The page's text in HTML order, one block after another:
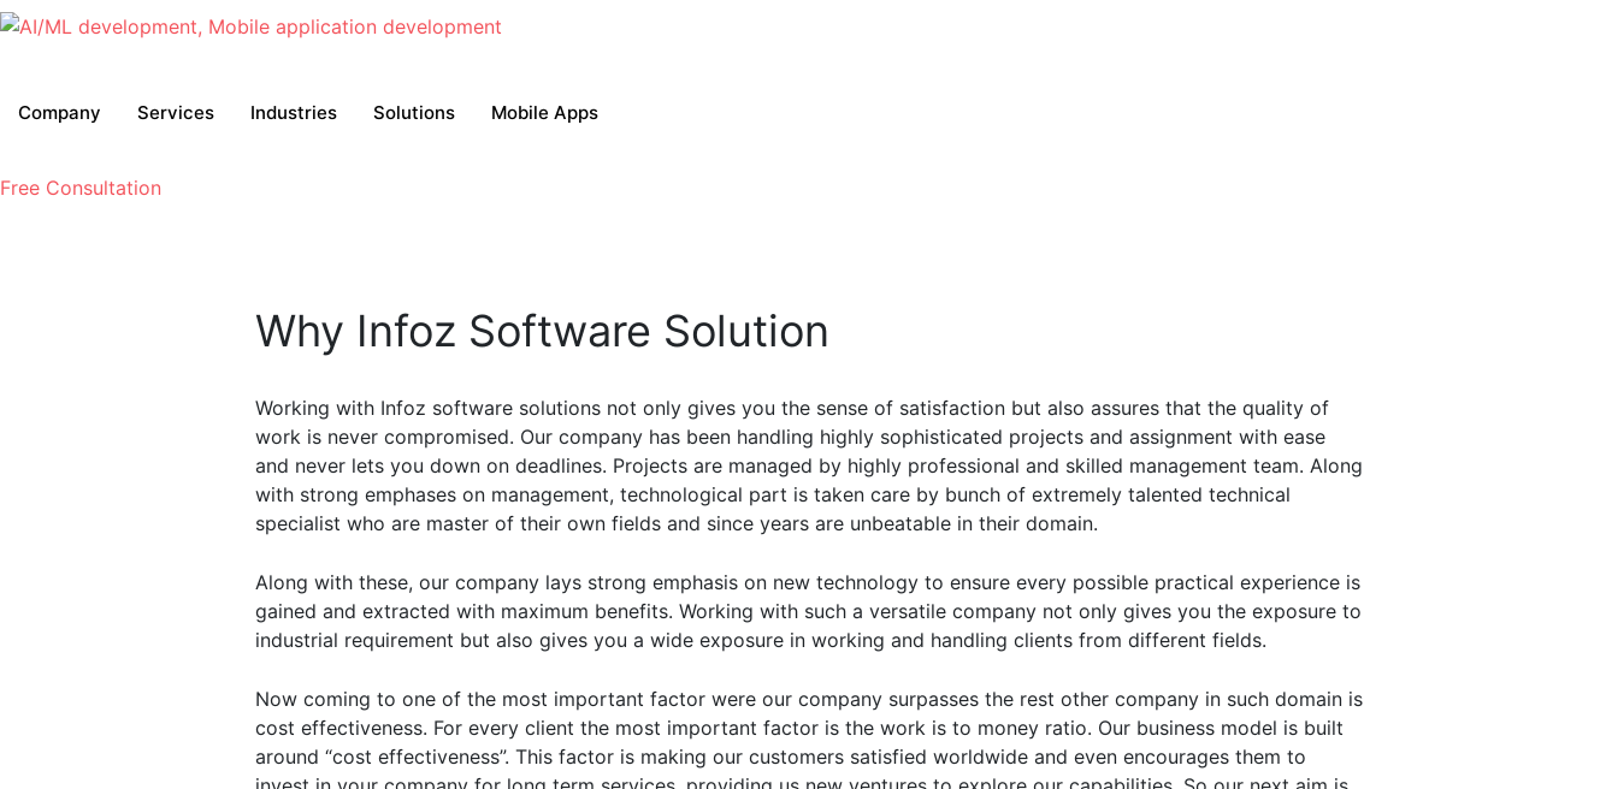
Company Services Industries Solutions Mobile Apps
Free Consultation
Why Infoz Software Solution
Working with Infoz software solutions not only gives you the sense of satisfaction but also assures that the quality of
work is never compromised. Our company has been handling highly sophisticated projects and assignment with ease
and never lets you down on deadlines. Projects are managed by highly professional and skilled management team. Along
with strong emphases on management, technological part is taken care by bunch of extremely talented technical
specialist who are master of their own fields and since years are unbeatable in their domain.
Along with these, our company lays strong emphasis on new technology to ensure every possible practical experience is
gained and extracted with maximum benefits. Working with such a versatile company not only gives you the exposure to
industrial requirement but also gives you a wide exposure in working and handling clients from different fields.
Now coming to one of the most important factor were our company surpasses the rest other company in such domain is
cost effectiveness. For every client the most important factor is the work is to money ratio. Our business model is built
around “cost effectiveness”. This factor is making our customers satisfied worldwide and even encourages them to